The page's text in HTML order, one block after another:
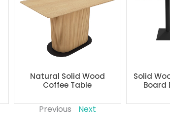
Natural Solid Wood
Coffee Table
Solid
Board
Previous Next